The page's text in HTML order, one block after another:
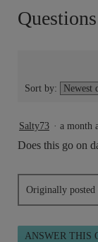
Exfoliator
Questions
Sort by:
Salty73 · a month
Does this go on
Originally posted
ANSWER THIS